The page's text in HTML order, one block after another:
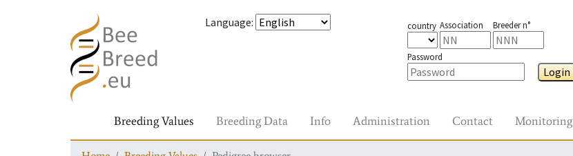
Language: country Association Breeder n°
Password
Login
Breeding Values Breeding Data Info Administration Contact Monitoring